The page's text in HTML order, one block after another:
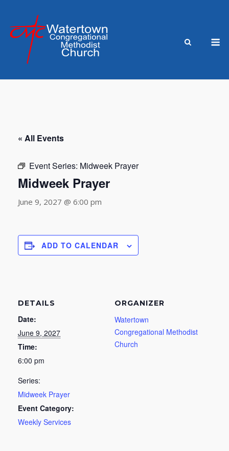
content
« All Events
Event Series: Midweek Prayer
Midweek Prayer
June 9, 2027 @ 6:00 pm
ADD TO CALENDAR
DETAILS
Date:
June 9, 2027
Time:
6:00 pm
Series:
Midweek Prayer
Event Category:
Weekly Services
ORGANIZER
Watertown
Congregational Methodist
Church